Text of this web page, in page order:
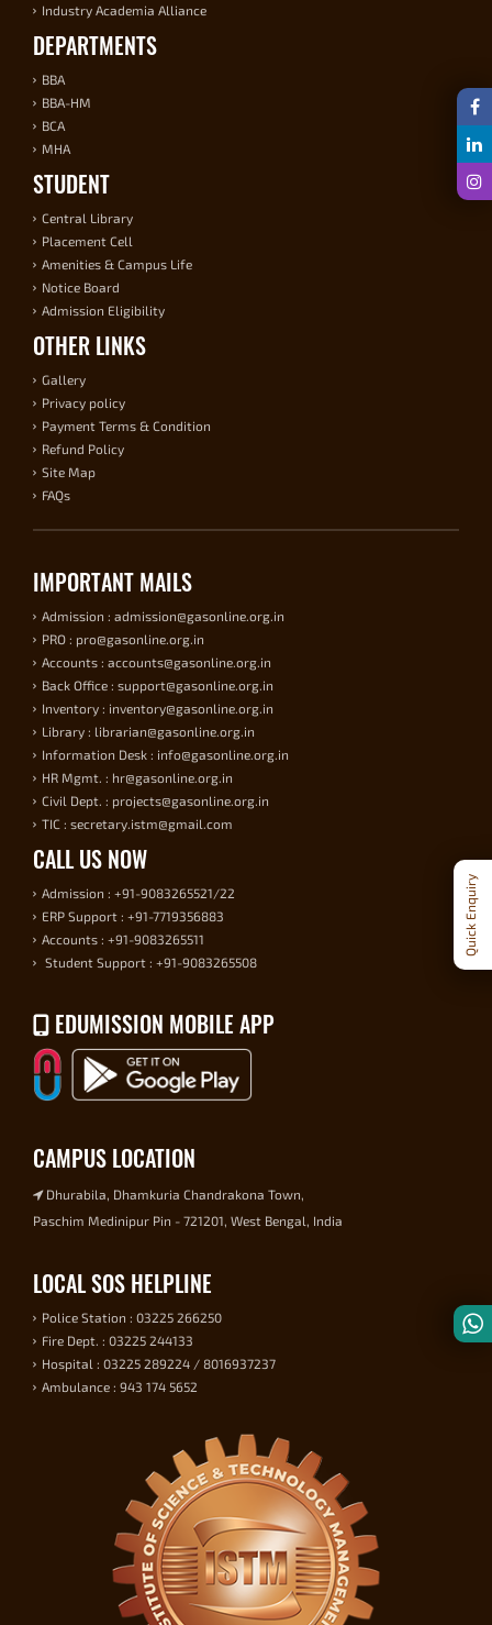
Quick Enquiry
Industry Academia Alliance
DEPARTMENTS
BBA
BBA-HM
BCA
MHA
STUDENT
Central Library
Placement Cell
Amenities & Campus Life
Notice Board
Admission Eligibility
OTHER LINKS
Gallery
Privacy policy
Payment Terms & Condition
Refund Policy
Site Map
FAQs
IMPORTANT MAILS
Admission : admission@gasonline.org.in
PRO : pro@gasonline.org.in
Accounts : accounts@gasonline.org.in
Back Office : support@gasonline.org.in
Inventory : inventory@gasonline.org.in
Library : librarian@gasonline.org.in
Information Desk : info@gasonline.org.in
HR Mgmt. : hr@gasonline.org.in
Civil Dept. : projects@gasonline.org.in
TIC : secretary.istm@gmail.com
CALL US NOW
Admission : +91-9083265521/22
ERP Support : +91-7719356883
Accounts : +91-9083265511
Student Support : +91-9083265508
EDUMISSION MOBILE APP
CAMPUS LOCATION
Dhurabila, Dhamkuria Chandrakona Town,
Paschim Medinipur Pin - 721201, West Bengal, India
LOCAL SOS HELPLINE
Police Station : 03225 266250
Fire Dept. : 03225 244133
Hospital : 03225 289224 / 8016937237
Ambulance : 943 174 5652